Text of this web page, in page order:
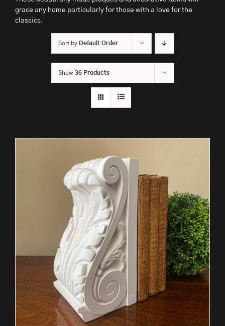
grace any home particularly for those with a love for the
classics.
Sort by Default Order
Show 36 Products